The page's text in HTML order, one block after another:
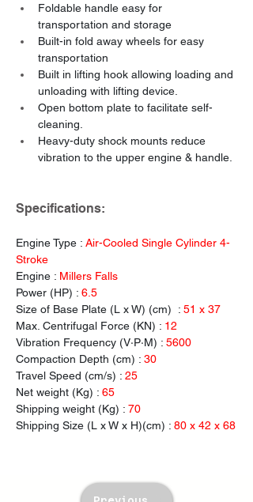
Foldable handle easy for
transportation and storage
Built-in fold away wheels for easy
transportation
Built in lifting hook allowing loading and
unloading with lifting device.
Open bottom plate to facilitate self-
cleaning.
Heavy-duty shock mounts reduce
vibration to the upper engine & handle.
Specifications:
Engine Type : Air-Cooled Single Cylinder 4-
Stroke
Engine : Millers Falls
Power (HP) : 6.5
Size of Base Plate (L x W) (cm)  : 51 x 37
Max. Centrifugal Force (KN) : 12
Vibration Frequency (V·P·M) : 5600
Compaction Depth (cm) : 30
Travel Speed (cm/s) : 25
Net weight (Kg) : 65
Shipping weight (Kg) : 70
Shipping Size (L x W x H)(cm) : 80 x 42 x 68